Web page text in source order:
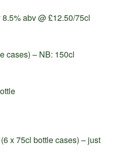
abv @ £12.50/75cl
cases) – NB: 150cl
x 75cl bottle cases) – just